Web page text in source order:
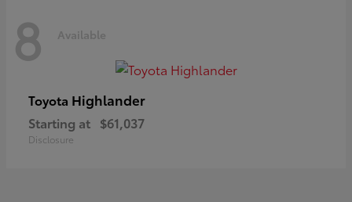
8 Available
Toyota Highlander
Starting at $61,037
Disclosure